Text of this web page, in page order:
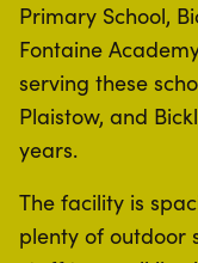
Primary School,
Fontaine
serving these
Plaistow, and
years.
The facility is
plenty of outdoor